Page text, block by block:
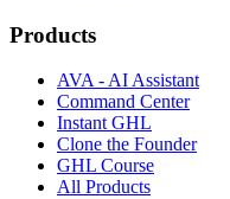
Products
AVA - AI Assistant
Command Center
Instant GHL
Clone the Founder
GHL Course
All Products